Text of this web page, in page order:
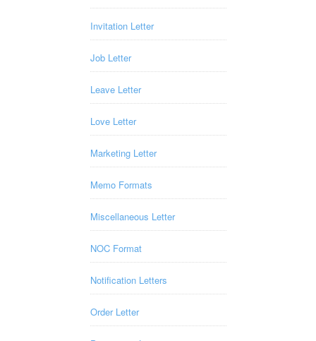
Invitation Letter
Job Letter
Leave Letter
Love Letter
Marketing Letter
Memo Formats
Miscellaneous Letter
NOC Format
Notification Letters
Order Letter